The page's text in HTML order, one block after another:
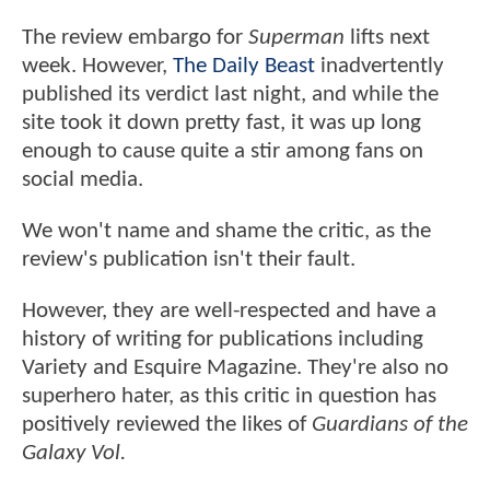
The review embargo for Superman lifts next
week. However, The Daily Beast inadvertently
published its verdict last night, and while the
site took it down pretty fast, it was up long
enough to cause quite a stir among fans on
social media.
We won't name and shame the critic, as the
review's publication isn't their fault.
However, they are well-respected and have a
history of writing for publications including
Variety and Esquire Magazine. They're also no
superhero hater, as this critic in question has
positively reviewed the likes of Guardians of the
Galaxy Vol.